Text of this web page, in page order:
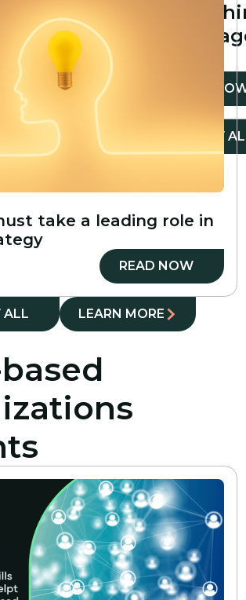
take a leading role in
READ NOW
ALL LEARN MORE
The 5 main
skills every
needs
READ
VIEW ALL VIEW